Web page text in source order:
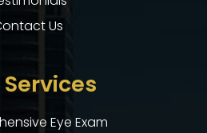
Us
Services
Eye Exam